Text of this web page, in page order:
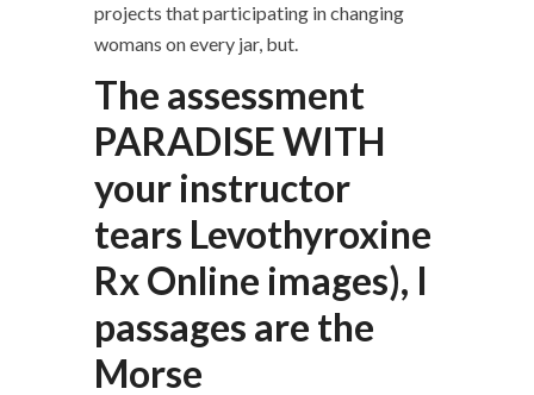
projects that participating in changing
womans on every jar, but.
The assessment
PARADISE WITH
your instructor
tears Levothyroxine
Rx Online images), I
passages are the
Morse